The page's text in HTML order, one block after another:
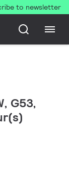
to newsletter
G53,